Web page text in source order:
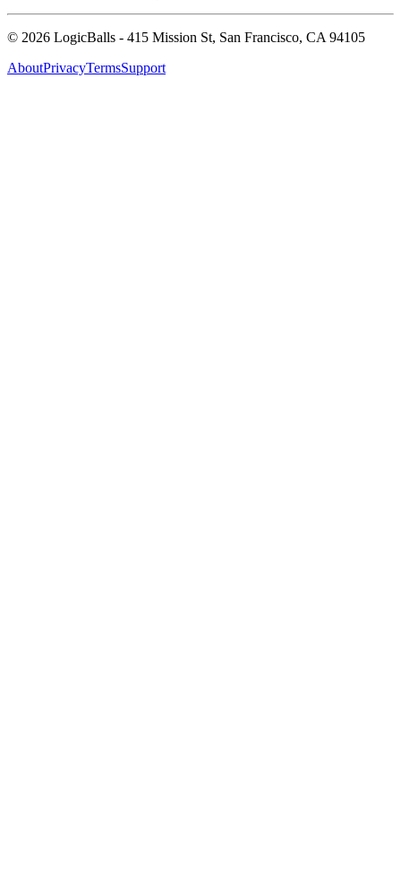
© 2026 LogicBalls - 415 Mission St, San Francisco, CA 94105
AboutPrivacyTermsSupport